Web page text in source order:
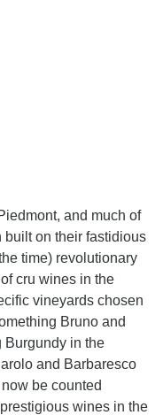
and much of
on their fastidious
time) revolutionary
cru wines in the
vineyards chosen
Bruno and
Burgundy in the
and Barbaresco
be counted
wines in the